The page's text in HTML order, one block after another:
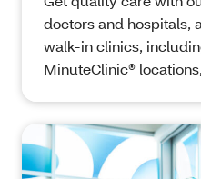
doctors and hospitals,
walk-in clinics,
MinuteClinic®